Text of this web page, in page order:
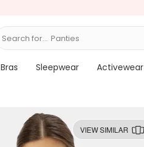
Search for... Bras
Bras Sleepwear Activewear
VIEW SIMILAR